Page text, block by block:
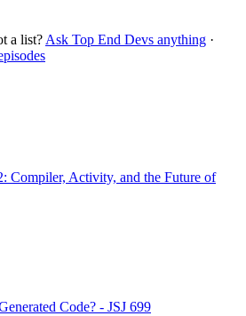
a list? Ask Top End Devs anything ·
Compiler, Activity, and the Future of
Code? - JSJ 699